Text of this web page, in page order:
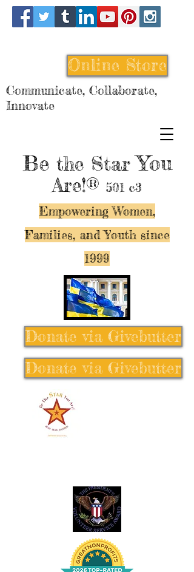
Be the StarYou
Are!® 501 c3
Empowering Women,
Families, and Youth since
1999
Online Store
Communicate, Collaborate,
Innovate
Donate via Givebutter
Donate via Givebutter